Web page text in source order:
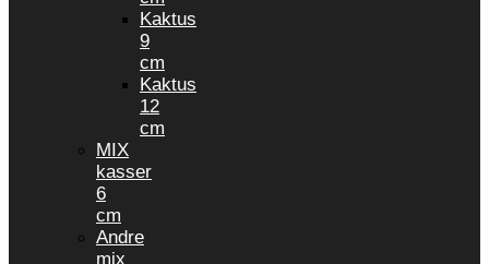
Kaktus
9
cm
Kaktus
12
cm
MIX
kasser
6
cm
Andre
mix